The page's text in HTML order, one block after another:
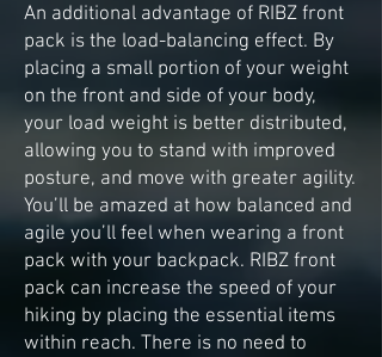
An additional advantage of RIBZ front
pack is the load-balancing effect. By
placing a small portion of your weight
on the front and side of your body,
your load weight is better distributed,
allowing you to stand with improved
posture, and move with greater agility.
You’ll be amazed at how balanced and
agile you’ll feel when wearing a front
pack with your backpack. RIBZ front
pack can increase the speed of your
hiking by placing the essential items
within reach. There is no need to